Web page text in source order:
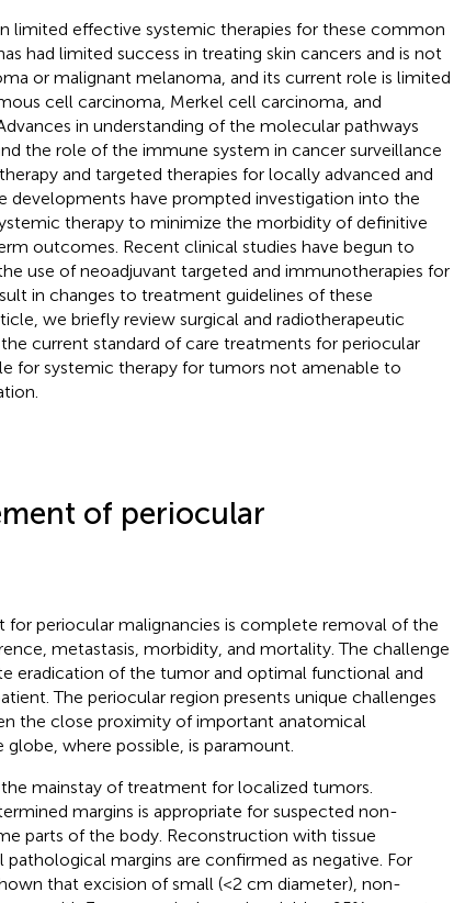
limited effective systemic therapies for these common
had limited success in treating skin cancers and is not
or malignant melanoma, and its current role is limited
cell carcinoma, Merkel cell carcinoma, and
in understanding of the molecular pathways
the role of the immune system in cancer surveillance
and targeted therapies for locally advanced and
developments have prompted investigation into the
therapy to minimize the morbidity of definitive
outcomes. Recent clinical studies have begun to
use of neoadjuvant targeted and immunotherapies for
in changes to treatment guidelines of these
we briefly review surgical and radiotherapeutic
current standard of care treatments for periocular
for systemic therapy for tumors not amenable to
of periocular
for periocular malignancies is complete removal of the
metastasis, morbidity, and mortality. The challenge
eradication of the tumor and optimal functional and
The periocular region presents unique challenges
the close proximity of important anatomical
where possible, is paramount.
mainstay of treatment for localized tumors.
margins is appropriate for suspected non-
parts of the body. Reconstruction with tissue
margins are confirmed as negative. For
that excision of small (<2 cm diameter), non-